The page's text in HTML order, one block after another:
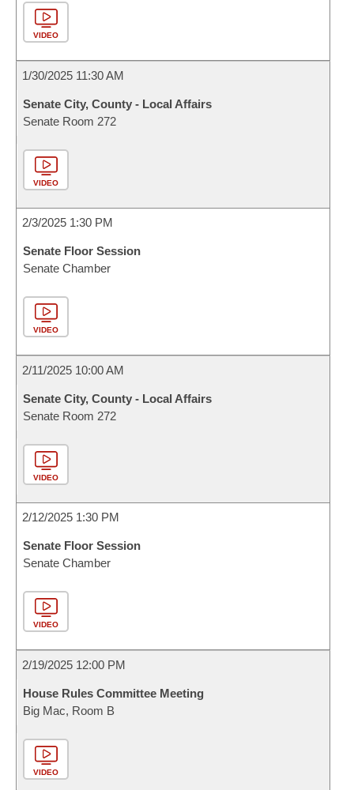
VIDEO
1/30/2025 11:30 AM
Senate City, County - Local Affairs
Senate Room 272
VIDEO
2/3/2025 1:30 PM
Senate Floor Session
Senate Chamber
VIDEO
2/11/2025 10:00 AM
Senate City, County - Local Affairs
Senate Room 272
VIDEO
2/12/2025 1:30 PM
Senate Floor Session
Senate Chamber
VIDEO
2/19/2025 12:00 PM
House Rules Committee Meeting
Big Mac, Room B
VIDEO